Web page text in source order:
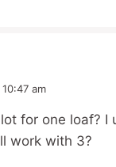
am
for one loaf? I
work with 3?